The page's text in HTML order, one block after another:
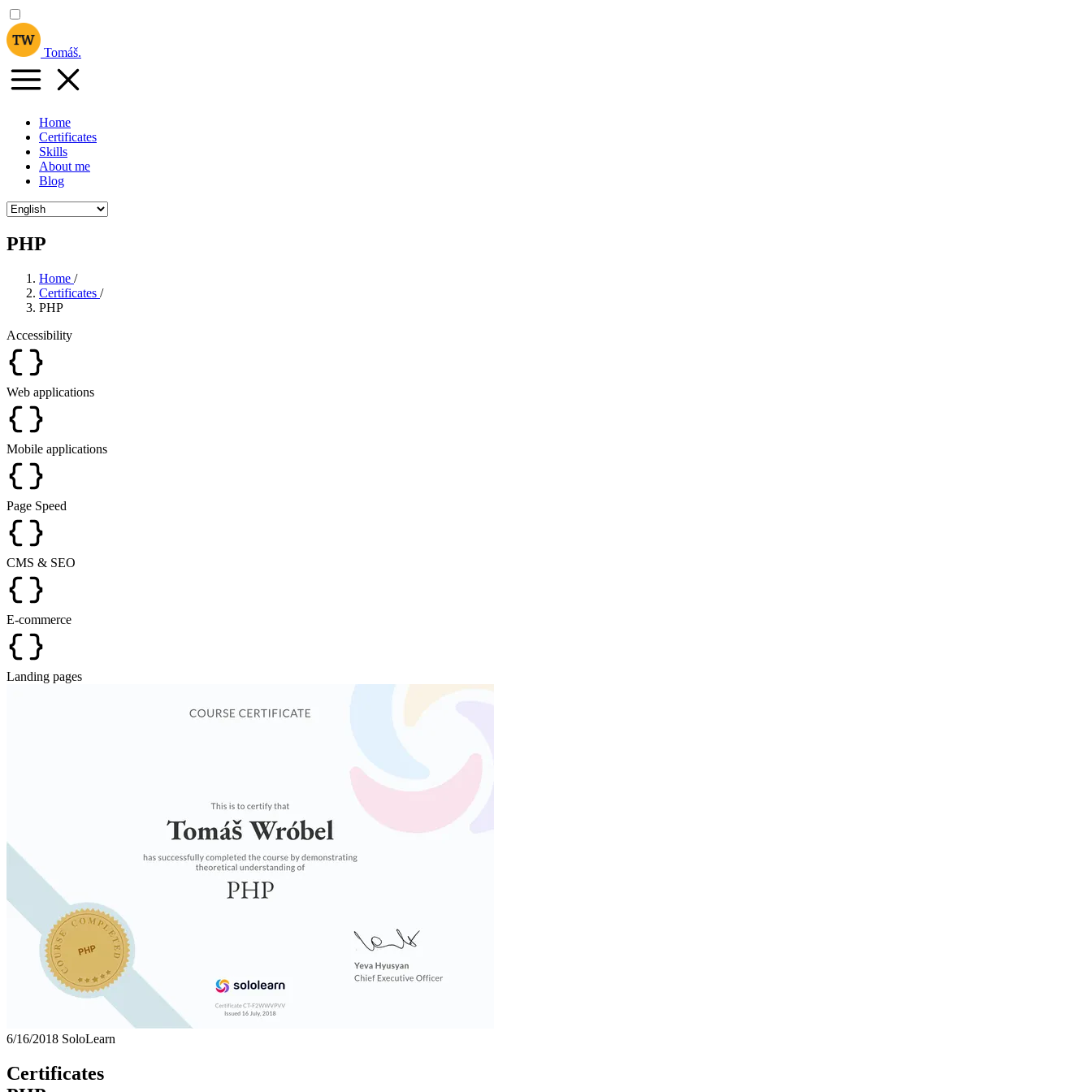
Tomáš.
Home
Certificates
Skills
About me
Blog
PHP
Home /
Certificates /
PHP
Accessibility
Web applications
Mobile applications
Page Speed
CMS & SEO
E-commerce
Landing pages
6/16/2018 SoloLearn
Certificates